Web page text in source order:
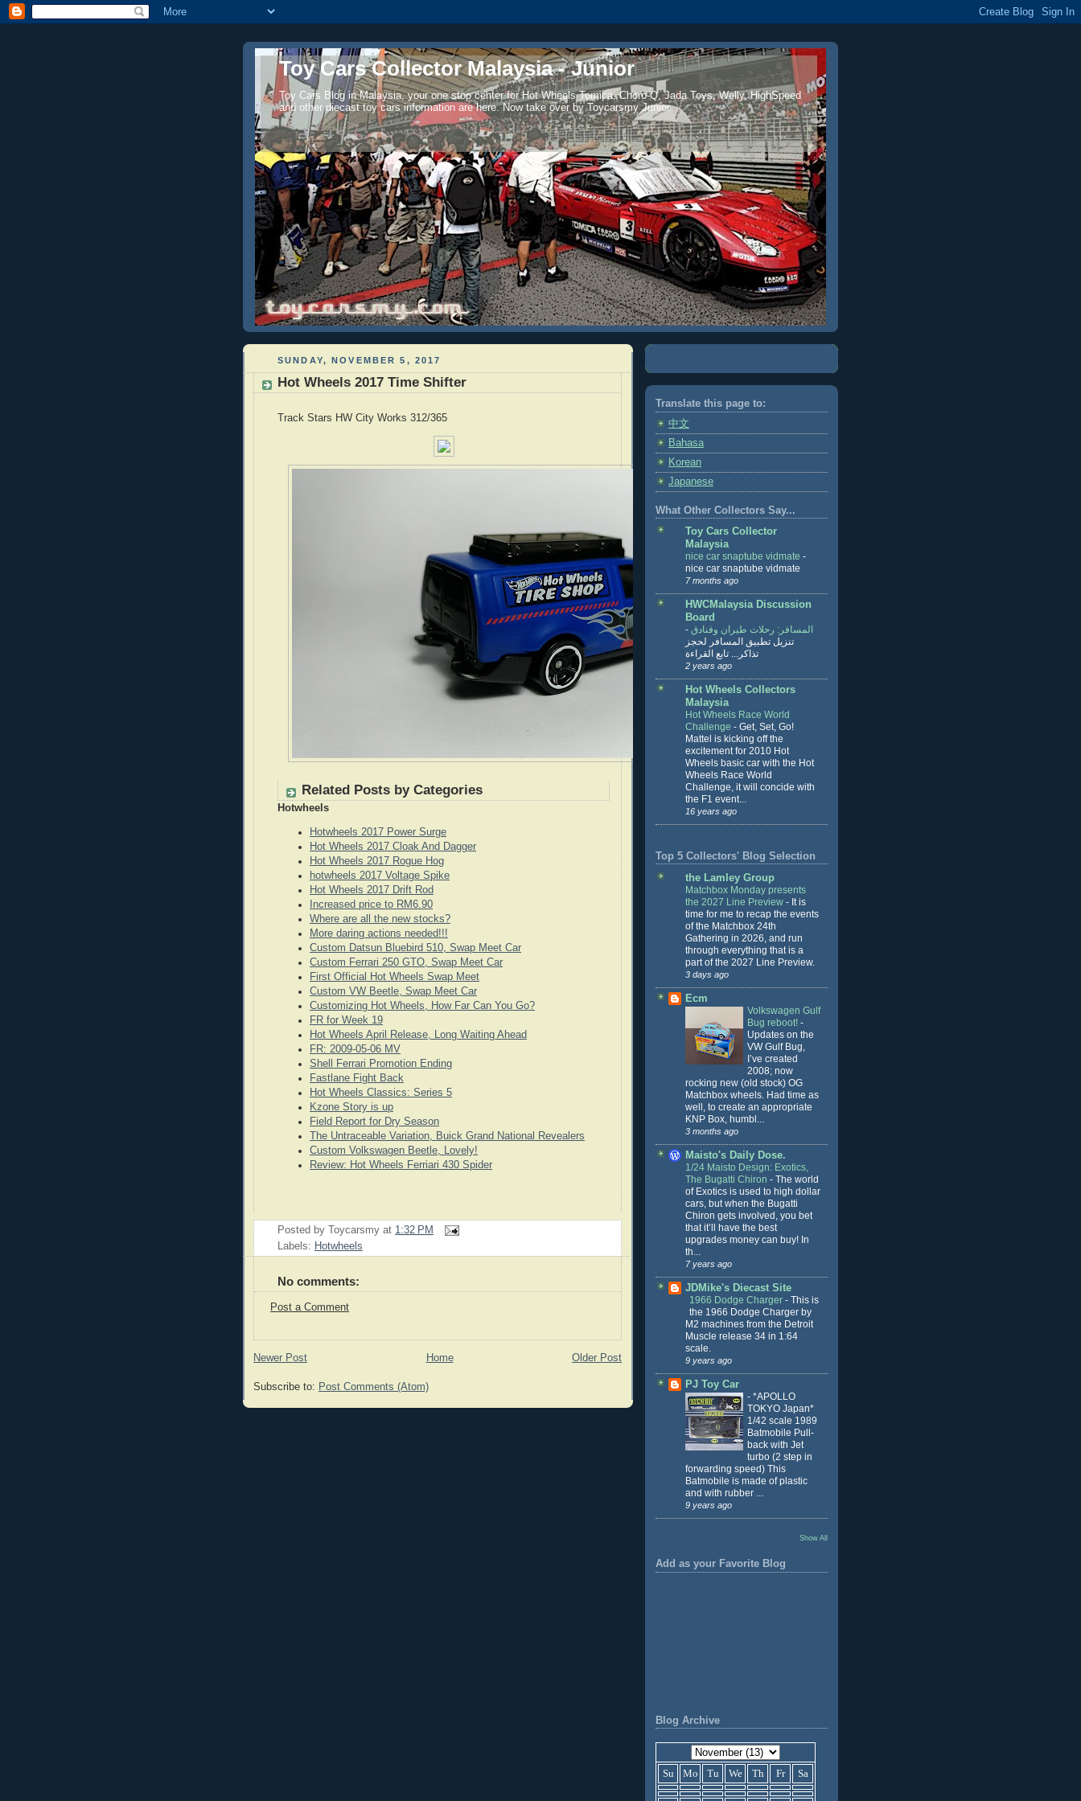
Toy Cars Collector Malaysia - Junior
Toy Cars Blog in Malaysia, your one stop center for Hot Wheels Tomica, Choro-Q, Jada Toys, Welly, HighSpeed
and other diecast toy cars information are here. Now take over by Toycarsmy Junior
SUNDAY, NOVEMBER 5, 2017
Hot Wheels 2017 Time Shifter
Track Stars HW City Works 312/365
Related Posts by Categories
Hotwheels
Hotwheels 2017 Power Surge
Hot Wheels 2017 Cloak And Dagger
Hot Wheels 2017 Rogue Hog
hotwheels 2017 Voltage Spike
Hot Wheels 2017 Drift Rod
Increased price to RM6.90
Where are all the new stocks?
More daring actions needed!!!
Custom Datsun Bluebird 510, Swap Meet Car
Custom Ferrari 250 GTO, Swap Meet Car
First Official Hot Wheels Swap Meet
Custom VW Beetle, Swap Meet Car
Customizing Hot Wheels, How Far Can You Go?
FR for Week 19
Hot Wheels April Release, Long Waiting Ahead
FR: 2009-05-06 MV
Shell Ferrari Promotion Ending
Fastlane Fight Back
Hot Wheels Classics: Series 5
Kzone Story is up
Field Report for Dry Season
The Untraceable Variation, Buick Grand National Revealers
Custom Volkswagen Beetle, Lovely!
Review: Hot Wheels Ferriari 430 Spider
Posted by Toycarsmy at 1:32 PM
Labels: Hotwheels
No comments:
Post a Comment
Newer Post Older Post
Home
Subscribe to: Post Comments (Atom)
Translate this page to:
中文
Bahasa
Korean
Japanese
What Other Collectors Say...
Toy Cars Collector
Malaysia
nice car snaptube vidmate -
nice car snaptube vidmate
7 months ago
HWCMalaysia Discussion
Board
المسافر: رحلات طيران وفنادق -
تنزيل تطبيق المسافر لحجز
تذاكر... تابع القراءة
2 years ago
Hot Wheels Collectors
Malaysia
Hot Wheels Race World
Challenge - Get, Set, Go!
Mattel is kicking off the
excitement for 2010 Hot
Wheels basic car with the Hot
Wheels Race World
Challenge, it will concide with
the F1 event...
16 years ago
Top 5 Collectors' Blog Selection
the Lamley Group
Matchbox Monday presents
the 2027 Line Preview - It is
time for me to recap the events
of the Matchbox 24th
Gathering in 2026, and run
through everything that is a
part of the 2027 Line Preview.
3 days ago
Ecm
Volkswagen Gulf
Bug reboot! -
Updates on the
VW Gulf Bug,
I’ve created
2008; now
rocking new (old stock) OG
Matchbox wheels. Had time as
well, to create an appropriate
KNP Box, humbl...
3 months ago
Maisto's Daily Dose.
1/24 Maisto Design: Exotics,
The Bugatti Chiron - The world
of Exotics is used to high dollar
cars, but when the Bugatti
Chiron gets involved, you bet
that it’ll have the best
upgrades money can buy! In
th...
7 years ago
JDMike's Diecast Site
1966 Dodge Charger - This is
the 1966 Dodge Charger by
M2 machines from the Detroit
Muscle release 34 in 1:64
scale.
9 years ago
PJ Toy Car
- *APOLLO
TOKYO Japan*
1/42 scale 1989
Batmobile Pull-
back with Jet
turbo (2 step in
forwarding speed) This
Batmobile is made of plastic
and with rubber ...
9 years ago
Show All
Add as your Favorite Blog
Blog Archive
Su Mo Tu We Th Fr Sa